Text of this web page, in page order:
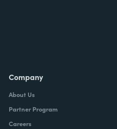
Company
About Us
Partner Program
Careers